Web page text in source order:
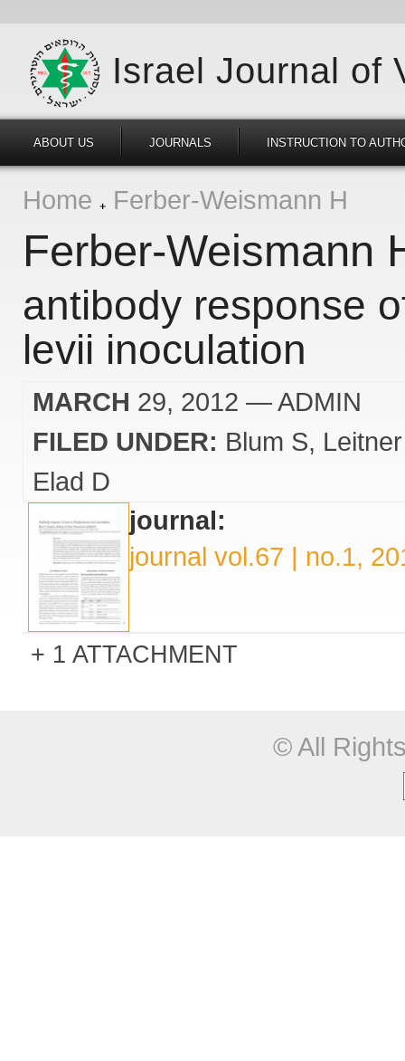
Israel Journal of
ABOUT US JOURNALS INSTRUCTION TO
Home Ferber-Weismann H
Ferber-Weismann
antibody response
levii inoculation
MARCH 29, 2012 — ADMIN
FILED UNDER: Blum S
Elad D
journal:
journal vol.67 | no.1,
1 ATTACHMENT
© All